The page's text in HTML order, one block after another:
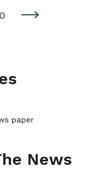
News